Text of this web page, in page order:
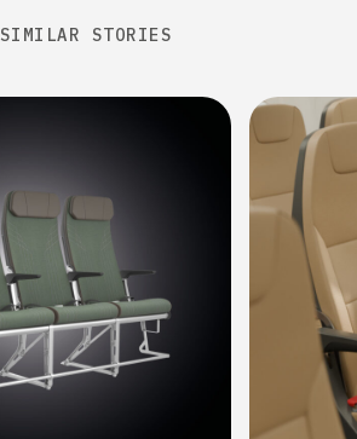
SIMILAR STORIES